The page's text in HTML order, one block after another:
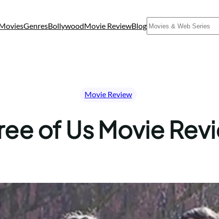
GenresBollywoodMovie ReviewBlog Search
Movie Review
of Us Movie